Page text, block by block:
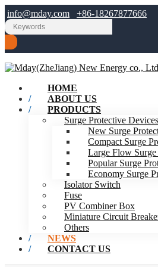
info@mday.com +86-18267877666
HOME
ABOUT US
PRODUCTS
Surge Protective Devices
New Surge
Compact Surge
Large Flow
Popular Surge
Economy Surge
Isolator Switch
Fuse
PV Combiner Box
Miniature Circuit
Others
NEWS
CONTACT US